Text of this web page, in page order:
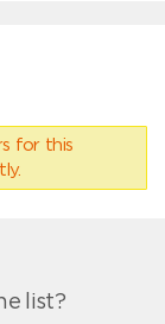
for this
list?